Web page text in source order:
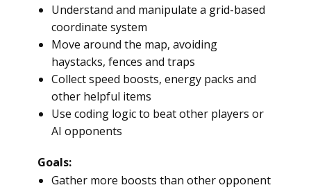
Understand and manipulate a grid-based
coordinate system
Move around the map, avoiding
haystacks, fences and traps
Collect speed boosts, energy packs and
other helpful items
Use coding logic to beat other players or
AI opponents
Goals:
Gather more boosts than other opponent